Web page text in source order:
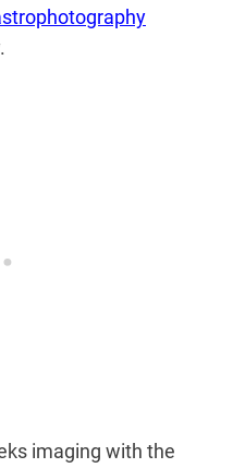
imaging with the